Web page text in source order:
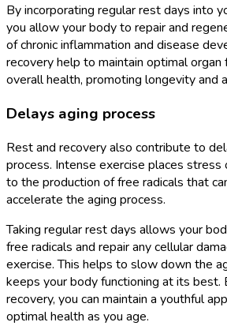
By incorporating regular rest days into
you allow your body to repair and
of chronic inflammation and disease
recovery help to maintain optimal organ
overall health, promoting longevity and
Delays aging process
Rest and recovery also contribute to
process. Intense exercise places stress
to the production of free radicals that
accelerate the aging process.
Taking regular rest days allows your
free radicals and repair any cellular
exercise. This helps to slow down the
keeps your body functioning at its best.
recovery, you can maintain a youthful
optimal health as you age.